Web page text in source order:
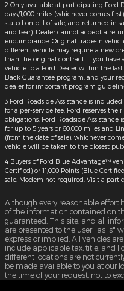
2 Only available at participating Ford
days/1,000 miles (whichever comes
stated on bill of sale, and returned in
and tear). Dealer cannot accept a
encumbrance. Original trade-in
different vehicle may require a new
than the original contract. If you have
vehicle to a Ford Dealer within the
Back Guarantee program, and your
dealer for important program
3 Ford Roadside Assistance is
for a per-service fee. Ford reserves
obligations. Ford Roadside
for up to 5 years or 60,000 miles and
(from the date of sale), whichever
vehicle will be taken to the closest
4 Buyers of Ford Blue Advantage™
Certified) or 11,000 Points (Blue
sale. Modem not required. Visit a
Although every reasonable effort
of the information contained on
guaranteed. This site, and all
are presented to the user "as is"
express or implied. All vehicles
include applicable tax, title, and
different locations are not
be made available to you at our
the time of your request, not to